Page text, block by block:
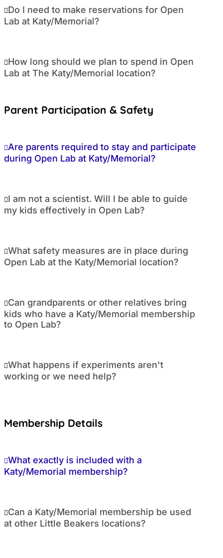
Do I need to make reservations for Open
Lab at Katy/Memorial?
How long should we plan to spend in Open
Lab at The Katy/Memorial location?
Parent Participation & Safety
Are parents required to stay and participate
during Open Lab at Katy/Memorial?
I am not a scientist. Will I be able to guide
my kids effectively in Open Lab?
What safety measures are in place during
Open Lab at the Katy/Memorial location?
Can grandparents or other relatives bring
kids who have a Katy/Memorial membership
to Open Lab?
What happens if experiments aren't
working or we need help?
Membership Details
What exactly is included with a
Katy/Memorial membership?
Can a Katy/Memorial membership be used
at other Little Beakers locations?